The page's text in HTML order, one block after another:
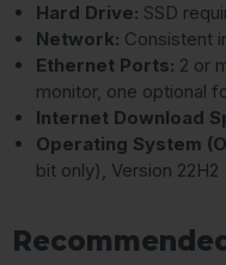
Hard Drive: SSD
Network: Consistent
Ethernet Ports: 2 or
monitor, one optional
Internet Download
Operating System
bit only), Version 22H2